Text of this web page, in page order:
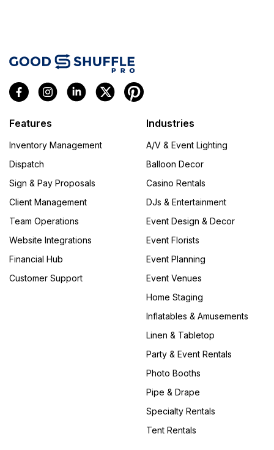
Features
Inventory Management
Dispatch
Sign & Pay Proposals
Client Management
Team Operations
Website Integrations
Financial Hub
Customer Support
Industries
A/V & Event Lighting
Balloon Decor
Casino Rentals
DJs & Entertainment
Event Design & Decor
Event Florists
Event Planning
Event Venues
Home Staging
Inflatables & Amusements
Linen & Tabletop
Party & Event Rentals
Photo Booths
Pipe & Drape
Specialty Rentals
Tent Rentals